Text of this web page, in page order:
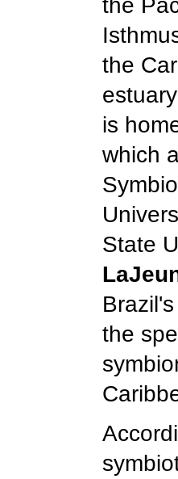
the
is
which
State
the